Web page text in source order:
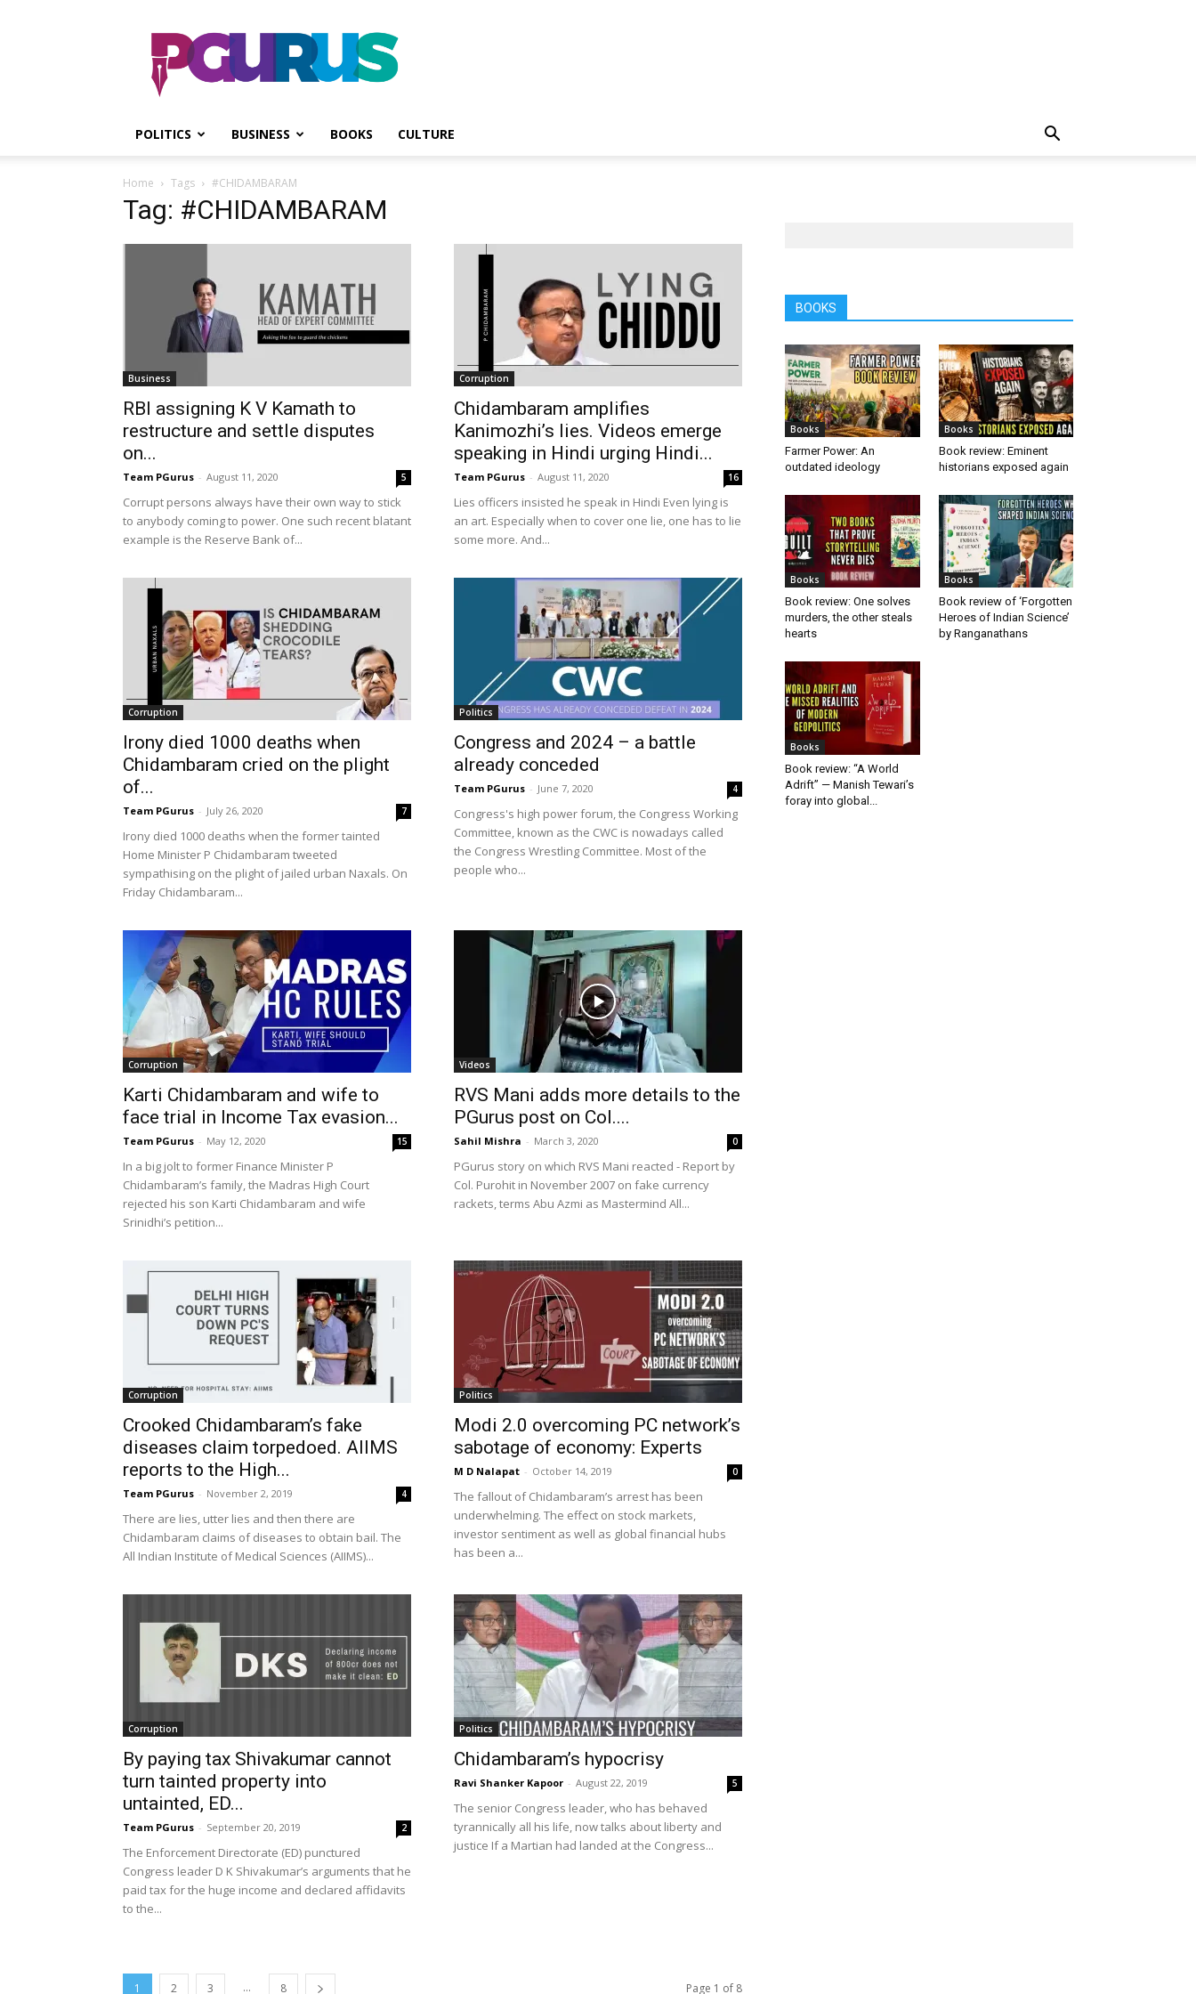
PGurus
POLITICS BUSINESS BOOKS CULTURE
Home Tags #CHIDAMBARAM
Tag: #CHIDAMBARAM
Business
RBI assigning K V Kamath to
restructure and settle disputes
on...
Team PGurus - August 11, 2020 5
Corrupt persons always have their own way to stick
to anybody coming to power. One such recent blatant
example is the Reserve Bank of...
Corruption
Chidambaram amplifies
Kanimozhi’s lies. Videos emerge
speaking in Hindi urging Hindi...
Team PGurus - August 11, 2020 16
Lies officers insisted he speak in Hindi Even lying is
an art. Especially when to cover one lie, one has to lie
some more. And...
Corruption
Irony died 1000 deaths when
Chidambaram cried on the plight
of...
Team PGurus - July 26, 2020 7
Irony died 1000 deaths when the former tainted
Home Minister P Chidambaram tweeted
sympathising on the plight of jailed urban Naxals. On
Friday Chidambaram...
Politics
Congress and 2024 – a battle
already conceded
Team PGurus - June 7, 2020 4
Congress's high power forum, the Congress Working
Committee, known as the CWC is nowadays called
the Congress Wrestling Committee. Most of the
people who...
Corruption
Karti Chidambaram and wife to
face trial in Income Tax evasion...
Team PGurus - May 12, 2020 15
In a big jolt to former Finance Minister P
Chidambaram’s family, the Madras High Court
rejected his son Karti Chidambaram and wife
Srinidhi’s petition...
Videos
RVS Mani adds more details to the
PGurus post on Col....
Sahil Mishra - March 3, 2020 0
PGurus story on which RVS Mani reacted - Report by
Col. Purohit in November 2007 on fake currency
rackets, terms Abu Azmi as Mastermind All...
Corruption
Crooked Chidambaram’s fake
diseases claim torpedoed. AIIMS
reports to the High...
Team PGurus - November 2, 2019 4
There are lies, utter lies and then there are
Chidambaram claims of diseases to obtain bail. The
All Indian Institute of Medical Sciences (AIIMS)...
Politics
Modi 2.0 overcoming PC network’s
sabotage of economy: Experts
M D Nalapat - October 14, 2019 0
The fallout of Chidambaram’s arrest has been
underwhelming. The effect on stock markets,
investor sentiment as well as global financial hubs
has been a...
Corruption
By paying tax Shivakumar cannot
turn tainted property into
untainted, ED...
Team PGurus - September 20, 2019 2
The Enforcement Directorate (ED) punctured
Congress leader D K Shivakumar’s arguments that he
paid tax for the huge income and declared affidavits
to the...
Politics
Chidambaram’s hypocrisy
Ravi Shanker Kapoor - August 22, 2019 5
The senior Congress leader, who has behaved
tyrannically all his life, now talks about liberty and
justice If a Martian had landed at the Congress...
1 2 3 ... 8 Page 1 of 8
BOOKS
Books
Farmer Power: An
outdated ideology
Books
Book review: Eminent
historians exposed again
Books
Book review: One solves
murders, the other steals
hearts
Books
Book review of ‘Forgotten
Heroes of Indian Science’
by Ranganathans
Books
Book review: “A World
Adrift” — Manish Tewari’s
foray into global...